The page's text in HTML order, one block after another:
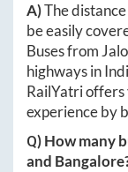
A)The
be easily
Buses from
highways in
RailYatri
experience by
Q) How many
and Bangalore